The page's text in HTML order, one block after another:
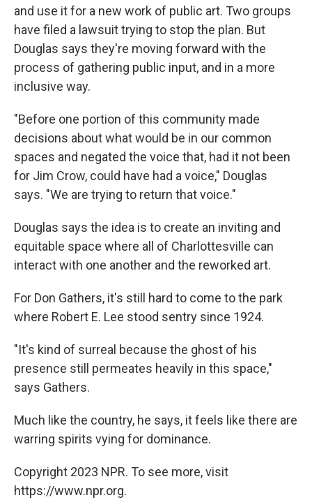
and use it for a new work of public art. Two groups
have filed a lawsuit trying to stop the plan. But
Douglas says they're moving forward with the
process of gathering public input, and in a more
inclusive way.
"Before one portion of this community made
decisions about what would be in our common
spaces and negated the voice that, had it not been
for Jim Crow, could have had a voice," Douglas
says. "We are trying to return that voice."
Douglas says the idea is to create an inviting and
equitable space where all of Charlottesville can
interact with one another and the reworked art.
For Don Gathers, it's still hard to come to the park
where Robert E. Lee stood sentry since 1924.
"It's kind of surreal because the ghost of his
presence still permeates heavily in this space,"
says Gathers.
Much like the country, he says, it feels like there are
warring spirits vying for dominance.
Copyright 2023 NPR. To see more, visit
https://www.npr.org.